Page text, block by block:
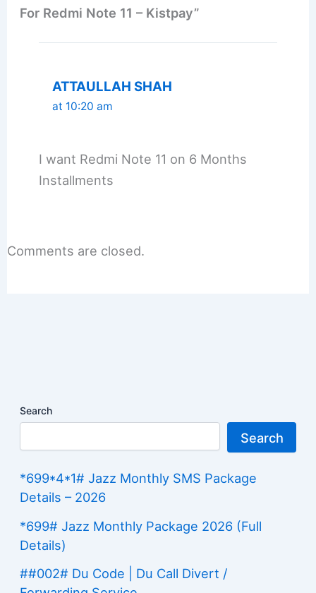
For Redmi Note 11 – Kistpay”
ATTAULLAH SHAH
at 10:20 am
I want Redmi Note 11 on 6 Months
Installments
Comments are closed.
Search
Search
*699*4*1# Jazz Monthly SMS Package
Details – 2026
*699# Jazz Monthly Package 2026 (Full
Details)
##002# Du Code | Du Call Divert /